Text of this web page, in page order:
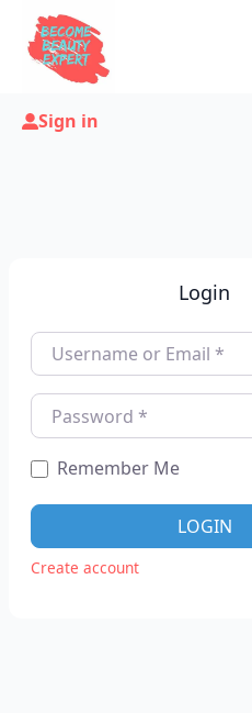
Sign in
Login
Username or Email
Password
Remember Me
LOGIN
Create account